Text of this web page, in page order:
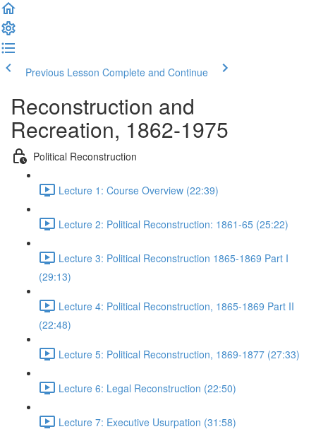
Previous Lesson Complete and Continue
Reconstruction and
Recreation, 1862-1975
Political Reconstruction
Lecture 1: Course Overview (22:39)
Lecture 2: Political Reconstruction: 1861-65 (25:22)
Lecture 3: Political Reconstruction 1865-1869 Part I
(29:13)
Lecture 4: Political Reconstruction, 1865-1869 Part II
(22:48)
Lecture 5: Political Reconstruction, 1869-1877 (27:33)
Lecture 6: Legal Reconstruction (22:50)
Lecture 7: Executive Usurpation (31:58)